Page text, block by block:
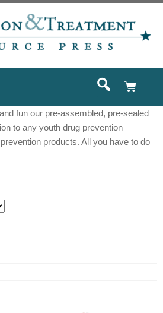
fun our pre-assembled, pre-sealed
to any youth drug prevention
products. All you have to do